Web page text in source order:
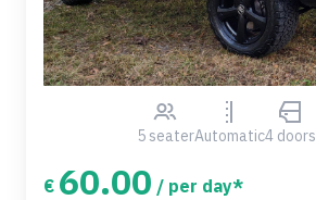
5 seaterAutomatic4 doors
€ 60.00 / per day*